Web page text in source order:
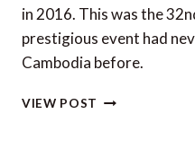
in 2016. This was the
prestigious event had
Cambodia before.
VIEW POST THE